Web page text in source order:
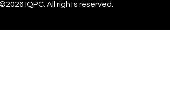
©2026 IQPC. All rights reserved.